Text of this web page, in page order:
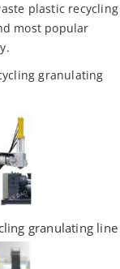
plastic recycling
most popular
granulating
granulating line